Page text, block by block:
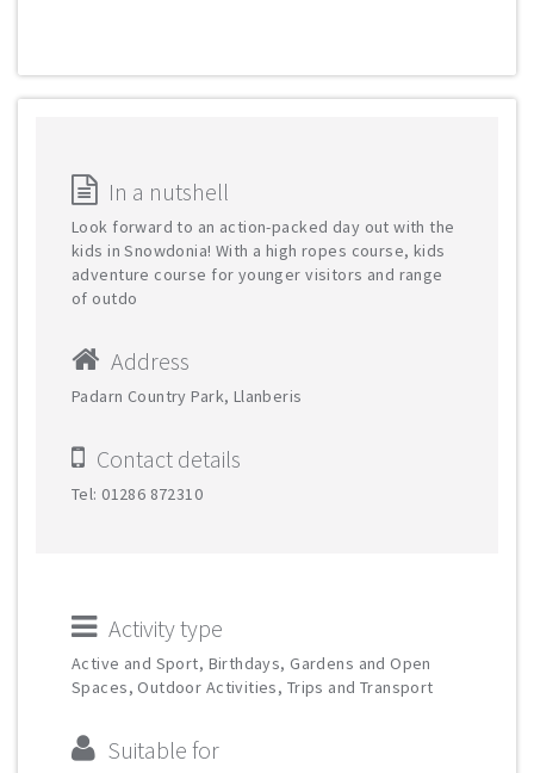
In a nutshell
Look forward to an action-packed day out with the
kids in Snowdonia! With a high ropes course, kids
adventure course for younger visitors and range
of outdo
Address
Padarn Country Park, Llanberis
Contact details
Tel: 01286 872310
Activity type
Active and Sport, Birthdays, Gardens and Open
Spaces, Outdoor Activities, Trips and Transport
Suitable for